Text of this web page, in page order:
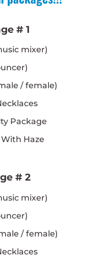
# 1
mixer)
/ female)
Package
Haze
# 2
mixer)
/ female)